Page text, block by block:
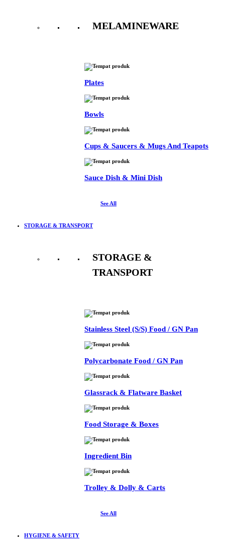
MELAMINEWARE
Plates
Bowls
Cups & Saucers & Mugs And Teapots
Sauce Dish & Mini Dish
See All
STORAGE & TRANSPORT
STORAGE &
TRANSPORT
Stainless Steel (S/S) Food / GN Pan
Polycarbonate Food / GN Pan
Glassrack & Flatware Basket
Food Storage & Boxes
Ingredient Bin
Trolley & Dolly & Carts
See All
HYGIENE & SAFETY